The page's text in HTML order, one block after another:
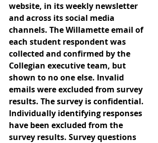
website, in its weekly newsletter
and across its social media
channels. The Willamette email of
each student respondent was
collected and confirmed by the
Collegian executive team, but
shown to no one else. Invalid
emails were excluded from survey
results. The survey is confidential.
Individually identifying responses
have been excluded from the
survey results. Survey questions